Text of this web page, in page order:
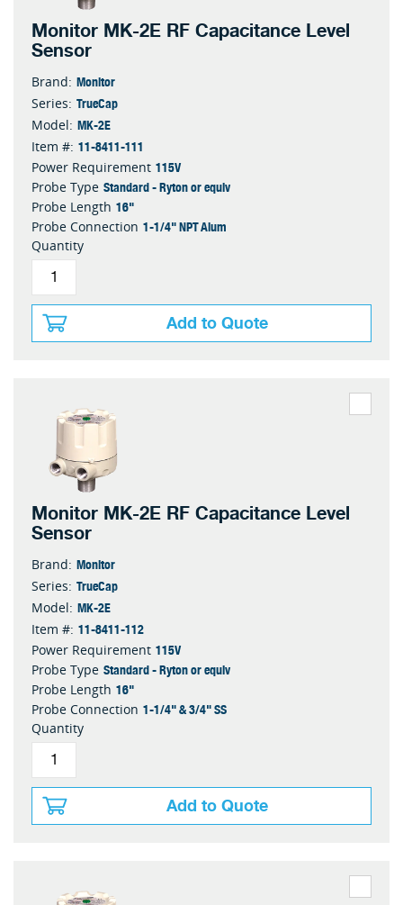
Monitor MK-2E RF Capacitance Level
Sensor
Brand: Monitor
Series: TrueCap
Model: MK-2E
Item #: 11-8411-111
Power Requirement 115V
Probe Type Standard - Ryton or equiv
Probe Length 16"
Probe Connection 1-1/4" NPT Alum
Quantity
Add to Quote
Monitor MK-2E RF Capacitance Level
Sensor
Brand: Monitor
Series: TrueCap
Model: MK-2E
Item #: 11-8411-112
Power Requirement 115V
Probe Type Standard - Ryton or equiv
Probe Length 16"
Probe Connection 1-1/4" & 3/4" SS
Quantity
Add to Quote